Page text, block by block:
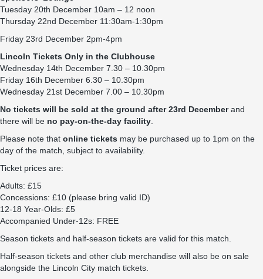
Tuesday 20th December 10am – 12 noon
Thursday 22nd December 11:30am-1:30pm
Friday 23rd December 2pm-4pm
Lincoln Tickets Only in the Clubhouse
Wednesday 14th December 7.30 – 10.30pm
Friday 16th December 6.30 – 10.30pm
Wednesday 21st December 7.00 – 10.30pm
No tickets will be sold at the ground after 23rd Decemberand
there will be no pay-on-the-day facility
Please note that online tickets may be purchased up to 1pm on the
day of the match, subject to availability.
Ticket prices are:
Adults: £15
Concessions: £10 (please bring valid ID)
12-18 Year-Olds: £5
Accompanied Under-12s: FREE
Season tickets and half-season tickets are valid for this match.
Half-season tickets and other club merchandise will also be on sale
alongside the Lincoln City match tickets.